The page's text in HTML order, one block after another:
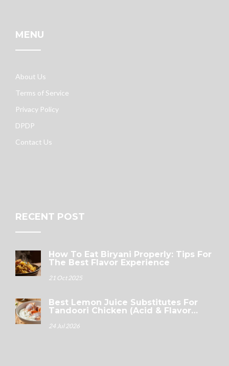
MENU
About Us
Terms of Service
Privacy Policy
DPDP
Contact Us
RECENT POST
How To Eat Biryani Properly: Tips For
The Best Flavor Experience
21 Oct 2025
Best Lemon Juice Substitutes For
Tandoori Chicken (Acid & Flavor
24 Jul 2026